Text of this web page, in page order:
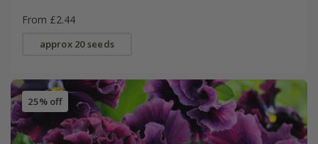
From £2.44
approx 20 seeds
25% off